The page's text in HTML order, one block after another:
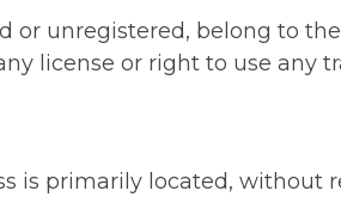
or unregistered, belong to
license or right to use any
is primarily located, without